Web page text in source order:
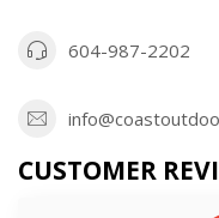
604-987-2202
CUSTOMER